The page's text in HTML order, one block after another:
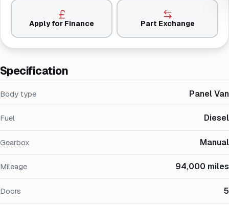
Specification
Body type Panel Van
Fuel Diesel
Gearbox Manual
Mileage 94,000 miles
Doors 5
Apply for Finance Part Exchange